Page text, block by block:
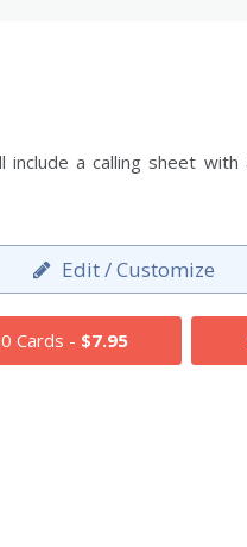
a calling sheet
Edit / Customize
Cards - $7.95